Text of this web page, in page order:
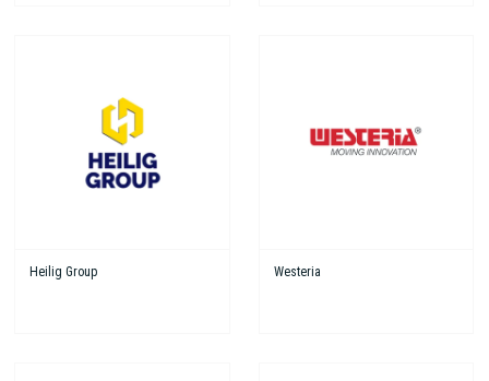
Heilig Group Westeria